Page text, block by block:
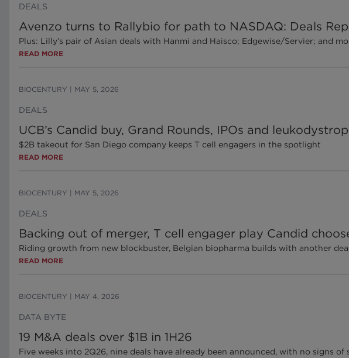
DEALS
Avenzo turns to Rallybio for path to NASDAQ: Deals
Plus: Lilly’s pair of Asian deals with Hanmi and Haisco; Edgewise/Servier; and
READ MORE
BIOCENTURY MAY 5, 2026
DEALS
UCB’s Candid buy, Grand Rounds, IPOs and
$2B takeout for San Diego company keeps T cell engagers in the spotlight
READ MORE
BIOCENTURY MAY 5, 2026
DEALS
Backing out of merger, T cell engager play Candid
Riding growth from new blockbuster, Belgian biopharma builds with another
READ MORE
BIOCENTURY MAY 4, 2026
DATA BYTE
19 M&A deals over $1B in 1H26
Five weeks into 2Q26, nine deals have already been announced, with no signs of